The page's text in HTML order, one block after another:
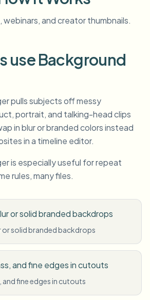
and creator thumbnails.
use Background
pulls subjects off messy
portrait, and talking-head clips
in blur or branded colors instead
in a timeline editor.
is especially useful for repeat
rules, many files.
or solid branded backdrops
or solid branded backdrops
and fine edges in cutouts
and fine edges in cutouts